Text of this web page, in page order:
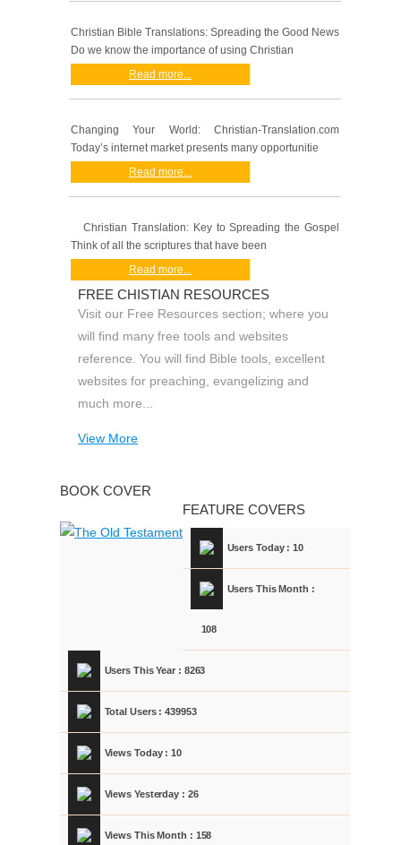
Christian Bible Translations: Spreading the Good News
Do we know the importance of using Christian
Read more...
Changing Your World: Christian-Translation.com
Today’s internet market presents many opportunitie
Read more...
Christian Translation: Key to Spreading the Gospel
Think of all the scriptures that have been
Read more...
FREE CHISTIAN RESOURCES
Visit our Free Resources section; where you
will find many free tools and websites
reference. You will find Bible tools, excellent
websites for preaching, evangelizing and
much more...
View More
BOOK COVER
FEATURE COVERS
Users Today : 10
Users This Month :
108
Users This Year : 8263
Total Users : 439953
Views Today : 10
Views Yesterday : 26
Views This Month : 158